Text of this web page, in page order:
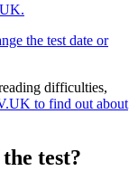
the test date or
difficulties,
to find out about
test?